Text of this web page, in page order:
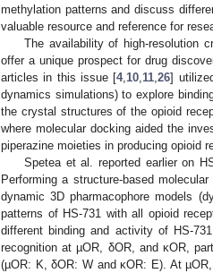
methylation patterns and discuss
valuable resource and reference for
The availability of high-resolution
offer a unique prospect for drug
articles in this issue [4, 10 11 ,26]
dynamics simulations) to explore
the crystal structures of the opioid
where molecular docking aided the
piperazine moieties in producing opioid
Spetea et al. reported earlier on
Performing a structure-based
dynamic 3D pharmacophore models
patterns of HS-731 with all opioid
different binding and activity of HS-
recognition at µOR, δOR, and κOR,
(µOR: K, δOR: W and κOR: E). At